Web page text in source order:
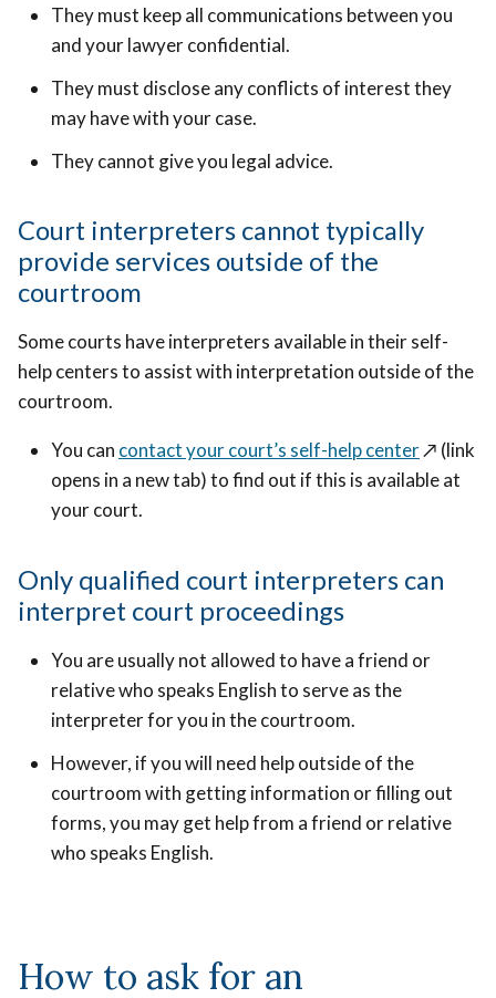
They must keep all communications between you
and your lawyer confidential.
They must disclose any conflicts of interest they
may have with your case.
They cannot give you legal advice.
Court interpreters cannot typically
provide services outside of the
courtroom
Some courts have interpreters available in their self-
help centers to assist with interpretation outside of the
courtroom.
You can contact your court’s self-help center↗️ (link
opens in a new tab) to find out if this is available at
your court.
Only qualified court interpreters can
interpret court proceedings
You are usually not allowed to have a friend or
relative who speaks English to serve as the
interpreter for you in the courtroom.
However, if you will need help outside of the
courtroom with getting information or filling out
forms, you may get help from a friend or relative
who speaks English.
How to ask for an